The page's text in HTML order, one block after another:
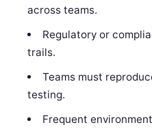
across teams.
Regulatory or
trails.
Teams must
testing.
Frequent